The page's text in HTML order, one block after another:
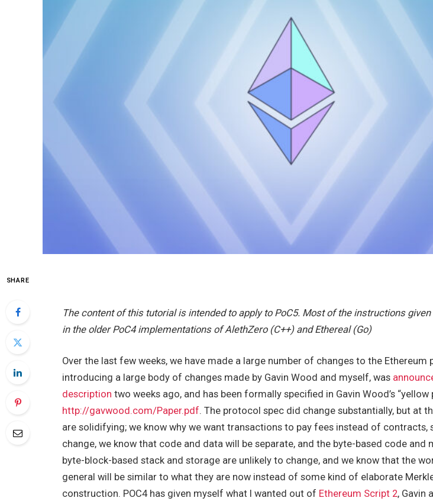
SHARE
The content of this tutorial is intended to apply to PoC5. Most of the instructions
in the older PoC4 implementations of AlethZero (C++) and Ethereal (Go)
Over the last few weeks, we have made a large number of changes to the Ethereum
introducing a large body of changes made by Gavin Wood and myself, was
description two weeks ago, and has been formally specified in Gavin Wood’s “yellow
http://gavwood.com/Paper.pdf. The protocol spec did change substantially, but at
are solidifying; we know why we want transactions to pay fees instead of contracts,
change, we know that code and data will be separate, and the byte-based code and
byte-block-based stack and storage are unlikely to change, and we know that the
general will be similar to what they are now instead of some kind of elaborate
construction. POC4 has given myself what I wanted out of Ethereum Script 2, Gavin